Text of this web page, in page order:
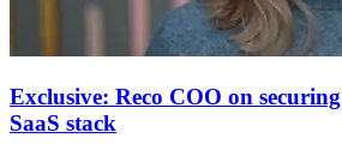
Exclusive: Reco COO on
SaaS stack